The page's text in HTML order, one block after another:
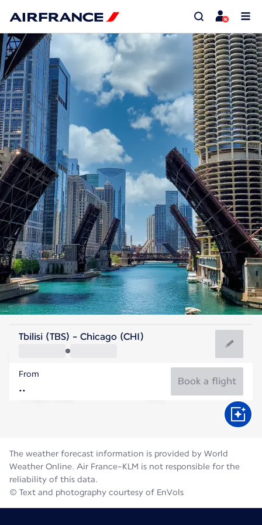
United States Of America
Chicago
United States Of America
Flight time
Tbilisi (TBS) - Chicago (CHI)
From
Book a flight
The weather forecast information is provided by World
Weather Online. Air France-KLM is not responsible for the
reliability of this data.
© Text and photography courtesy of EnVols